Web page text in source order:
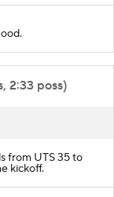
2:33 poss)
from UTS 35 to
kickoff.